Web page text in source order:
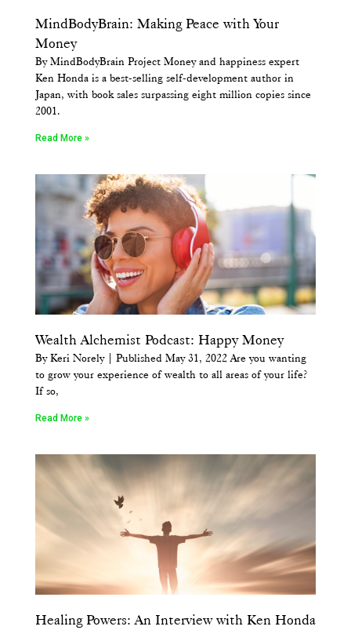
MindBodyBrain: Making Peace with Your
Money
By MindBodyBrain Project Money and happiness expert
Ken Honda is a best-selling self-development author in
Japan, with book sales surpassing eight million copies since
2001.
Read More »
Wealth Alchemist Podcast: Happy Money
By Keri Norely | Published May 31, 2022 Are you wanting
to grow your experience of wealth to all areas of your life?
If so,
Read More »
Healing Powers: An Interview with Ken Honda